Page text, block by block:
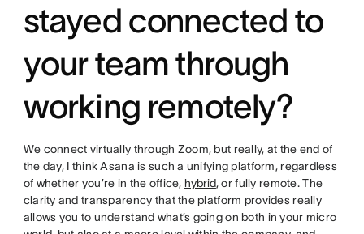
stayed connected to
your team through
working remotely?
We connect virtually through Zoom, but really, at the end of
the day, I think Asana is such a unifying platform, regardless
of whether you’re in the office, hybrid, or fully remote. The
clarity and transparency that the platform provides really
allows you to understand what’s going on both in your micro